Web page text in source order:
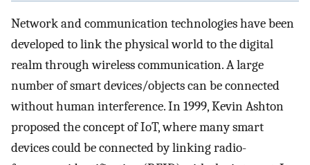
Network and communication technologies have been
developed to link the physical world to the digital
realm through wireless communication. A large
number of smart devices/objects can be connected
without human interference. In 1999, Kevin Ashton
proposed the concept of IoT, where many smart
devices could be connected by linking radio-